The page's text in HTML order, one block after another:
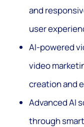
and
user
AI-powered
video
creation and
Advanced AI
through